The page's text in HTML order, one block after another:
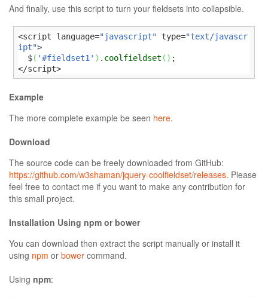
And finally, use this script to turn your fieldsets into collapsible.
<script language="javascript" type="text/javascr
ipt">
  $
( '#fieldset1' ) . coolfieldset ( ) ;
</script>
Example
The more complete example be seen here.
Download
The source code can be freely downloaded from GitHub:
https://github.com/w3shaman/jquery-coolfieldset/releases. Please
feel free to contact me if you want to make any contribution for
this small project.
Installation Using npm or bower
You can download then extract the script manually or install it
using npm or bower command.
Using npm: